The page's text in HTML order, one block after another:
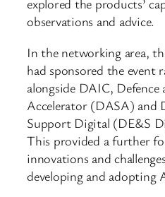
explored the products’
observations and advice.
In the networking area,
had sponsored the event
alongside DAIC, Defence
Accelerator (DASA) and
Support Digital (DE&S
This provided a further
innovations and
developing and adopting